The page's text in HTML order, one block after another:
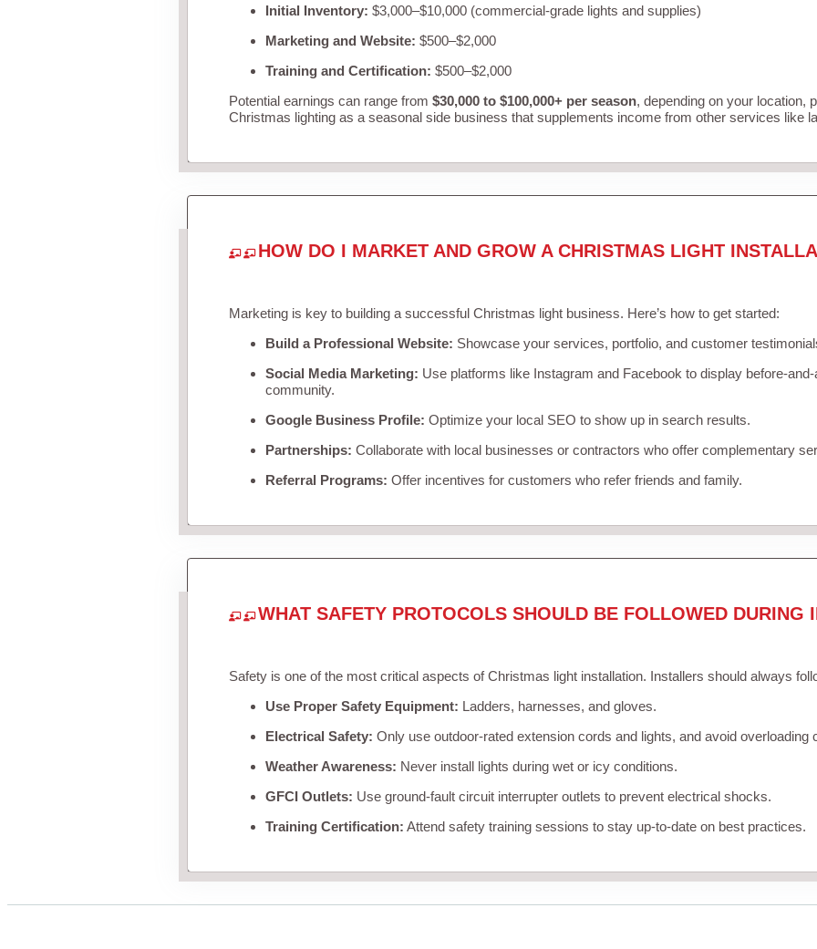
Initial Inventory: $3,000–$10,000 (commercial-grade lights and supplies)
Marketing and Website: $500–$2,000
Training and Certification: $500–$2,000
Potential earnings can range from $30,000 to $100,000+ per season, depending on your location,
Christmas lighting as a seasonal side business that supplements income from other services like
HOW DO I MARKET AND GROW A CHRISTMAS LIGHT
Marketing is key to building a successful Christmas light business. Here’s how to get started:
Build a Professional Website: Showcase your services, portfolio, and customer
Social Media Marketing: Use platforms like Instagram and Facebook to display before-
community.
Google Business Profile: Optimize your local SEO to show up in search results.
Partnerships: Collaborate with local businesses or contractors who offer complementary
Referral Programs: Offer incentives for customers who refer friends and family.
WHAT SAFETY PROTOCOLS SHOULD BE FOLLOWED DURING
Safety is one of the most critical aspects of Christmas light installation. Installers should always
Use Proper Safety Equipment: Ladders, harnesses, and gloves.
Electrical Safety: Only use outdoor-rated extension cords and lights, and avoid overloading
Weather Awareness: Never install lights during wet or icy conditions.
GFCI Outlets: Use ground-fault circuit interrupter outlets to prevent electrical shocks.
Training Certification: Attend safety training sessions to stay up-to-date on best practices.